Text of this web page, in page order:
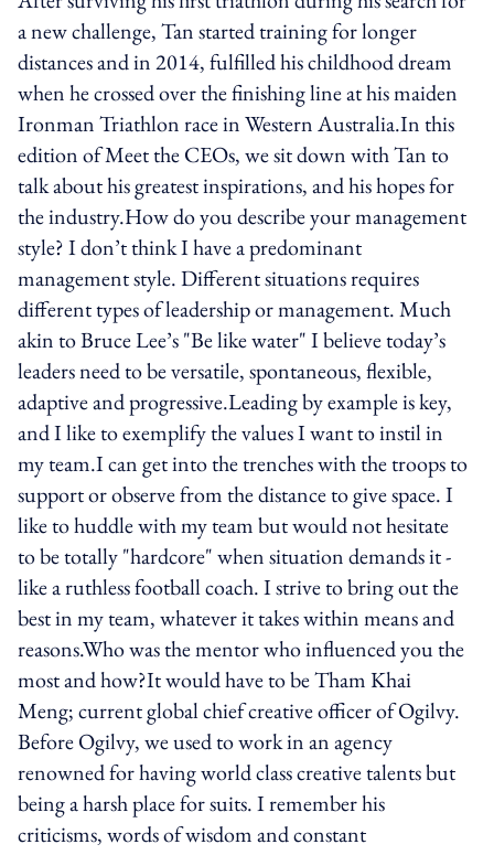
a new challenge, Tan started training for longer
distances and in 2014, fulfilled his childhood dream
when he crossed over the finishing line at his maiden
Ironman Triathlon race in Western Australia.In this
edition of Meet the CEOs, we sit down with Tan to
talk about his greatest inspirations, and his hopes for
the industry.How do you describe your management
style? I don’t think I have a predominant
management style. Different situations requires
different types of leadership or management. Much
akin to Bruce Lee’s "Be like water" I believe today’s
leaders need to be versatile, spontaneous, flexible,
adaptive and progressive.Leading by example is key,
and I like to exemplify the values I want to instil in
my team.I can get into the trenches with the troops to
support or observe from the distance to give space. I
like to huddle with my team but would not hesitate
to be totally "hardcore" when situation demands it -
like a ruthless football coach. I strive to bring out the
best in my team, whatever it takes within means and
reasons.Who was the mentor who influenced you the
most and how?It would have to be Tham Khai
Meng; current global chief creative officer of Ogilvy.
Before Ogilvy, we used to work in an agency
renowned for having world class creative talents but
being a harsh place for suits. I remember his
criticisms, words of wisdom and constant